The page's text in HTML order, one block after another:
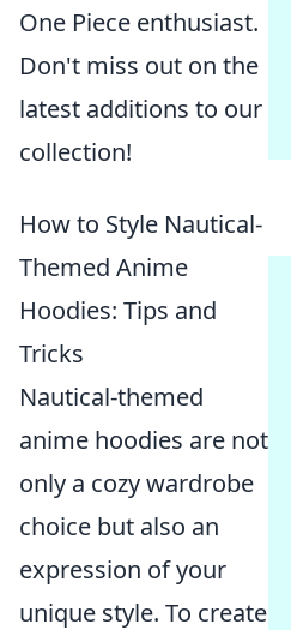
One Piece enthusiast.
Don't miss out on the
latest additions to our
collection!
How to Style Nautical-
Themed Anime
Hoodies: Tips and
Tricks
Nautical-themed
anime hoodies are not
only a cozy wardrobe
choice but also an
expression of your
unique style. To create